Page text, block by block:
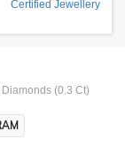
Certified Jewellery
(0.3 Ct)